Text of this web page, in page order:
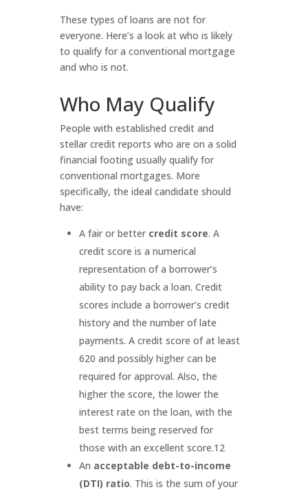
These types of loans are not for
everyone. Here’s a look at who is likely
to qualify for a conventional mortgage
and who is not.
Who May Qualify
People with established credit and
stellar credit reports who are on a solid
financial footing usually qualify for
conventional mortgages. More
specifically, the ideal candidate should
have:
A fair or better credit score. A
credit score is a numerical
representation of a borrower’s
ability to pay back a loan. Credit
scores include a borrower’s credit
history and the number of late
payments. A credit score of at least
620 and possibly higher can be
required for approval. Also, the
higher the score, the lower the
interest rate on the loan, with the
best terms being reserved for
those with an excellent score.12
An acceptable debt-to-income
(DTI) ratio. This is the sum of your